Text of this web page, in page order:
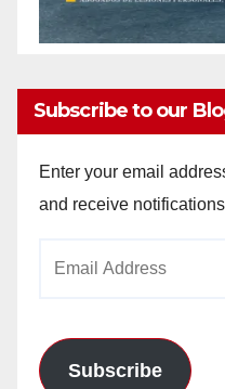
Subscribe to our
Enter your email
and receive
Subscribe